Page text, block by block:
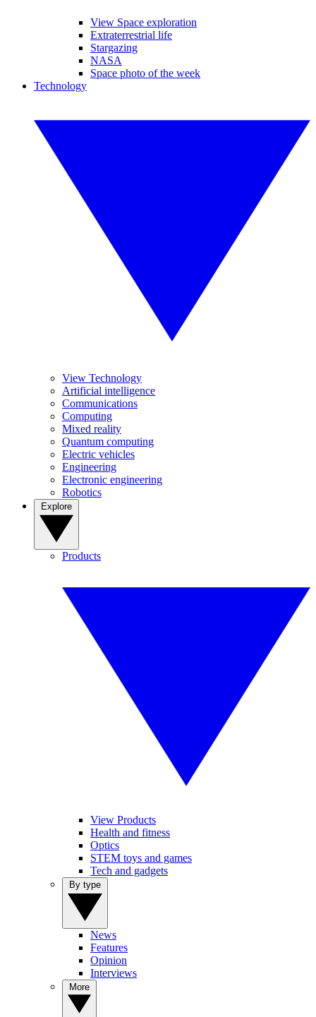
View Space exploration
Extraterrestrial life
Stargazing
NASA
Space photo of the week
Technology
View Technology
Artificial intelligence
Communications
Computing
Mixed reality
Quantum computing
Electric vehicles
Engineering
Electronic engineering
Robotics
Products
View Products
Health and fitness
Optics
STEM toys and games
Tech and gadgets
News
Features
Opinion
Interviews